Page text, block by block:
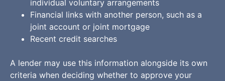
individual voluntary arrangements
Financial links with another person, such as a
joint account or joint mortgage
Recent credit searches
A lender may use this information alongside its own
criteria when deciding whether to approve your